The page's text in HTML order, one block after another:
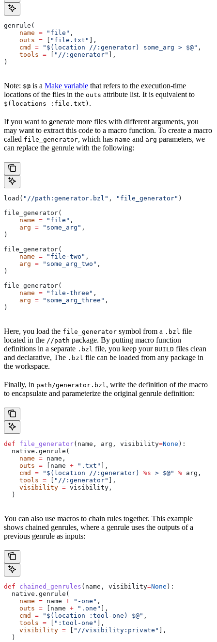
genrule(
    name
= "file" ,
    outs
= "file.txt"
],
    cmd
= "$(location //:generator) some_arg > $@" ,
    tools
= "//:generator"
],
)
Note: $@ is a Make variable that refers to the execution-time
locations of the files in the outs attribute list. It is equivalent to
$(locations :file.txt) .
If you want to generate more files with different arguments, you
may want to extract this code to a macro function. To create a macro
called file_generator, which has name and arg parameters, we
can replace the genrule with the following:
load( "//path:generator.bzl" , "file_generator" )
file_generator(
    name
= "file" ,
    arg
= "some_arg" ,
)
file_generator(
    name
= "file-two" ,
    arg
= "some_arg_two" ,
)
file_generator(
    name
= "file-three" ,
    arg
= "some_arg_three" ,
)
Here, you load the file_generator symbol from a .bzl file
located in the //path package. By putting macro function
definitions in a separate .bzl file, you keep your BUILD files clean
and declarative, The .bzl file can be loaded from any package in
the workspace.
Finally, in path/generator.bzl, write the definition of the macro
to encapsulate and parameterize the original genrule definition:
def file_generator( name , arg , visibility=None ):
  native.genrule(
    name
= name,
    outs
= [name + ".txt"
],
    cmd
= "$(location //:generator) %s > $@" % arg,
    tools
= "//:generator"
],
    visibility
= visibility,
  )
You can also use macros to chain rules together. This example
shows chained genrules, where a genrule uses the outputs of a
previous genrule as inputs:
def chained_genrules ( name , visibility=None ):
  native.genrule(
    name
= name + "-one" ,
    outs
= [name + ".one"
],
    cmd
= "$(location :tool-one) $@" ,
    tools
= ":tool-one"
],
    visibility
= "//visibility:private"
],
  )